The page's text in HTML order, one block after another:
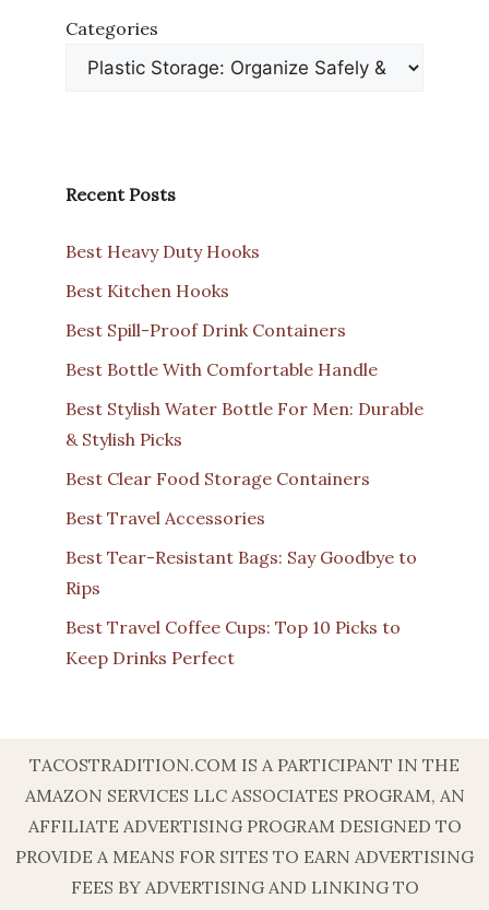
Categories
Recent Posts
Best Heavy Duty Hooks
Best Kitchen Hooks
Best Spill-Proof Drink Containers
Best Bottle With Comfortable Handle
Best Stylish Water Bottle For Men: Durable
& Stylish Picks
Best Clear Food Storage Containers
Best Travel Accessories
Best Tear-Resistant Bags: Say Goodbye to
Rips
Best Travel Coffee Cups: Top 10 Picks to
Keep Drinks Perfect
TACOSTRADITION.COM IS A PARTICIPANT IN THE
AMAZON SERVICES LLC ASSOCIATES PROGRAM, AN
AFFILIATE ADVERTISING PROGRAM DESIGNED TO
PROVIDE A MEANS FOR SITES TO EARN ADVERTISING
FEES BY ADVERTISING AND LINKING TO